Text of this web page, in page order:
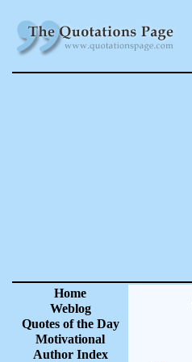
Home
Weblog
Quotes of the Day
Motivational
Author Index